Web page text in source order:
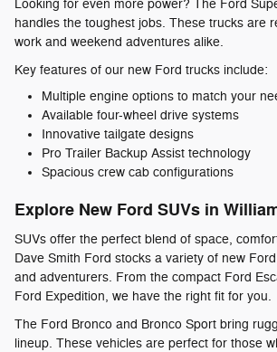
Looking for even more power? The Ford
handles the toughest jobs. These trucks are
work and weekend adventures alike.
Key features of our new Ford trucks include:
Multiple engine options to match your
Available four-wheel drive systems
Innovative tailgate designs
Pro Trailer Backup Assist technology
Spacious crew cab configurations
Explore New Ford SUVs in
SUVs offer the perfect blend of space,
Dave Smith Ford stocks a variety of new
and adventurers. From the compact Ford
Ford Expedition, we have the right fit for you.
The Ford Bronco and Bronco Sport bring
lineup. These vehicles are perfect for those